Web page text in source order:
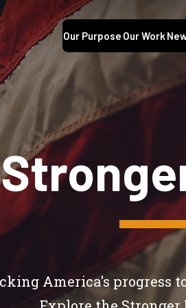
Our Purpose Our Work
America's progress